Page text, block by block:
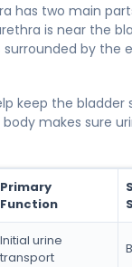
has two main
is near the
surrounded by the
keep the bladder
body makes sure
Primary
Function
Initial urine
transport